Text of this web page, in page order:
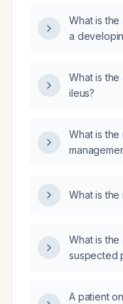
What is
a
What is
ileus?
What is
What is the
What is
suspected
A patient